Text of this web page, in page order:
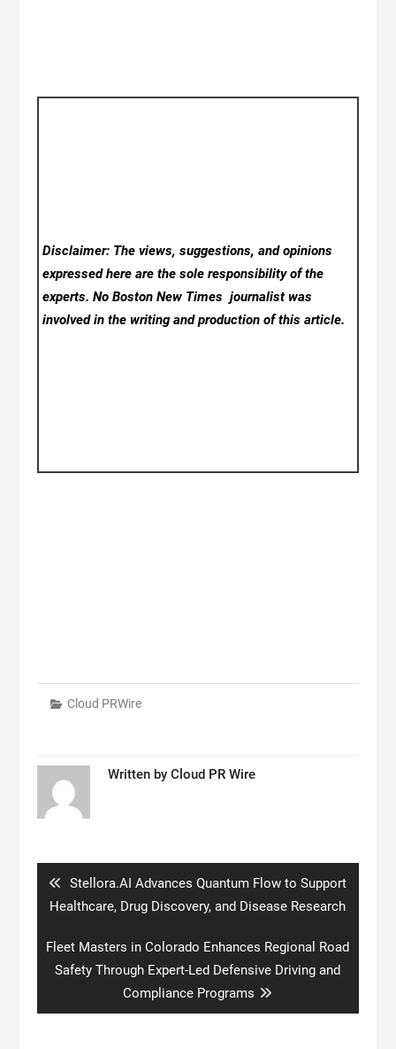
Disclaimer: The views, suggestions, and opinions
expressed here are the sole responsibility of the
experts. No Boston New Timesjournalist was
involved in the writing and production of this article.
Cloud PRWire
Written by Cloud PR Wire
Previous
post:
Stellora.AI Advances Quantum Flow to Support
Healthcare, Drug Discovery, and Disease Research
Next
post:
Fleet Masters in Colorado Enhances Regional Road
Safety Through Expert-Led Defensive Driving and
Compliance Programs